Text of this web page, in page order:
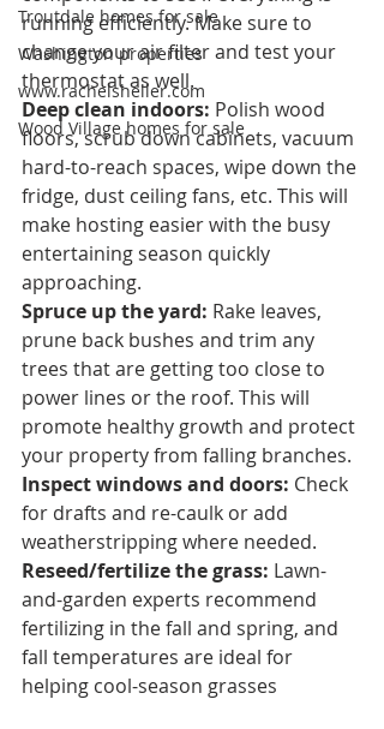
Troutdale homes for sale
Washington properties
www.rachelsheller.com
Wood Village homes for sale
running efficiently. Make sure to
change your air filter and test your
thermostat as well.
Deep clean indoors: Polish wood
floors, scrub down cabinets, vacuum
hard-to-reach spaces, wipe down the
fridge, dust ceiling fans, etc. This will
make hosting easier with the busy
entertaining season quickly
approaching.
Spruce up the yard: Rake leaves,
prune back bushes and trim any
trees that are getting too close to
power lines or the roof. This will
promote healthy growth and protect
your property from falling branches.
Inspect windows and doors: Check
for drafts and re-caulk or add
weatherstripping where needed.
Reseed/fertilize the grass: Lawn-
and-garden experts recommend
fertilizing in the fall and spring, and
fall temperatures are ideal for
helping cool-season grasses